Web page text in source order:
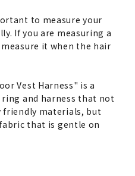
to measure your
If you are measuring a
it when the hair
Vest Harness" is a
and harness that not
friendly materials, but
that is gentle on